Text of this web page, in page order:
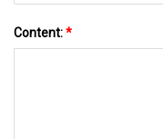
Content:*